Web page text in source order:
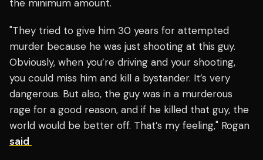
the minimum amount.
"They tried to give him 30 years for attempted
murder because he was just shooting at this guy.
Obviously, when you’re driving and your shooting,
you could miss him and kill a bystander. It’s very
dangerous. But also, the guy was in a murderous
rage for a good reason, and if he killed that guy, the
world would be better off. That’s my feeling," Rogan
said